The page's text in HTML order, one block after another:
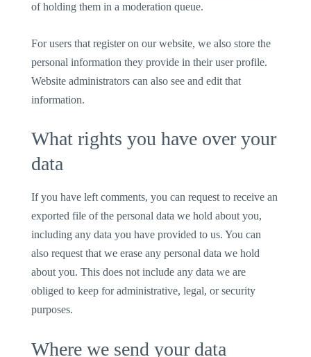
of holding them in a moderation queue.
For users that register on our website, we also store the
personal information they provide in their user profile.
Website administrators can also see and edit that
information.
What rights you have over your
data
If you have left comments, you can request to receive an
exported file of the personal data we hold about you,
including any data you have provided to us. You can
also request that we erase any personal data we hold
about you. This does not include any data we are
obliged to keep for administrative, legal, or security
purposes.
Where we send your data